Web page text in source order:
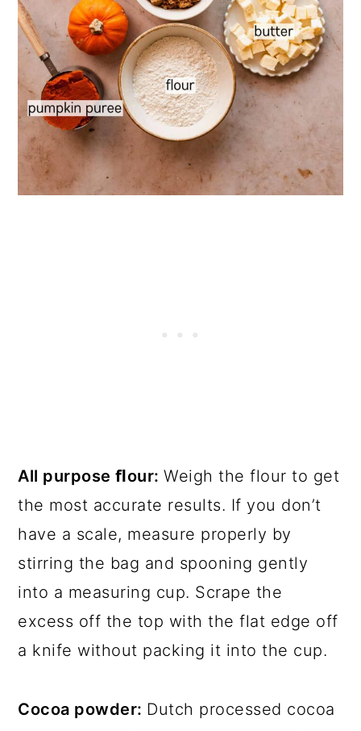
All purpose ﬂour:Weigh the flour to get
the most accurate results. If you don’t
have a scale, measure properly by
stirring the bag and spooning gently
into a measuring cup. Scrape the
excess off the top with the flat edge off
a knife without packing it into the cup.
Cocoa powder: Dutch processed cocoa